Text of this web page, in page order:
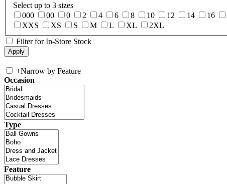
Select up to 3 sizes
000
00 0 2 4 6 8 10 12 14 16
XXS
XS S M L XL
2XL
Filter for In-Store Stock
+Narrow by Feature
Occasion
Type
Feature